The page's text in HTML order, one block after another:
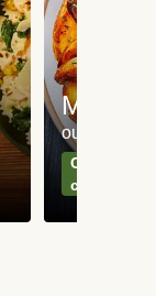
Meat
our most
Can't go
classics